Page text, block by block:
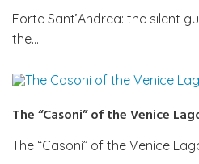
Forte Sant’Andrea: the silent
the…
The “Casoni” of the Venice
The “Casoni” of the Venice